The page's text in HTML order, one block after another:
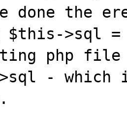
the
$this->sql
php file
- which